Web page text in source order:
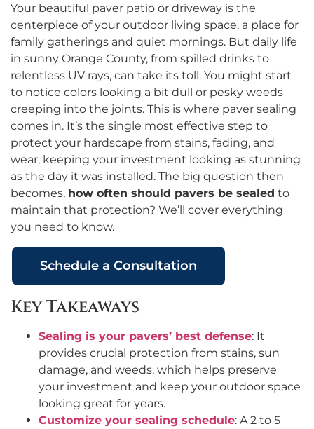
Your beautiful paver patio or driveway is the
centerpiece of your outdoor living space, a place for
family gatherings and quiet mornings. But daily life
in sunny Orange County, from spilled drinks to
relentless UV rays, can take its toll. You might start
to notice colors looking a bit dull or pesky weeds
creeping into the joints. This is where paver sealing
comes in. It’s the single most effective step to
protect your hardscape from stains, fading, and
wear, keeping your investment looking as stunning
as the day it was installed. The big question then
becomes, how often should pavers be sealed to
maintain that protection? We’ll cover everything
you need to know.
Schedule a Consultation
Key Takeaways
Sealing is your pavers’ best defense: It
provides crucial protection from stains, sun
damage, and weeds, which helps preserve
your investment and keep your outdoor space
looking great for years.
Customize your sealing schedule: A 2 to 5